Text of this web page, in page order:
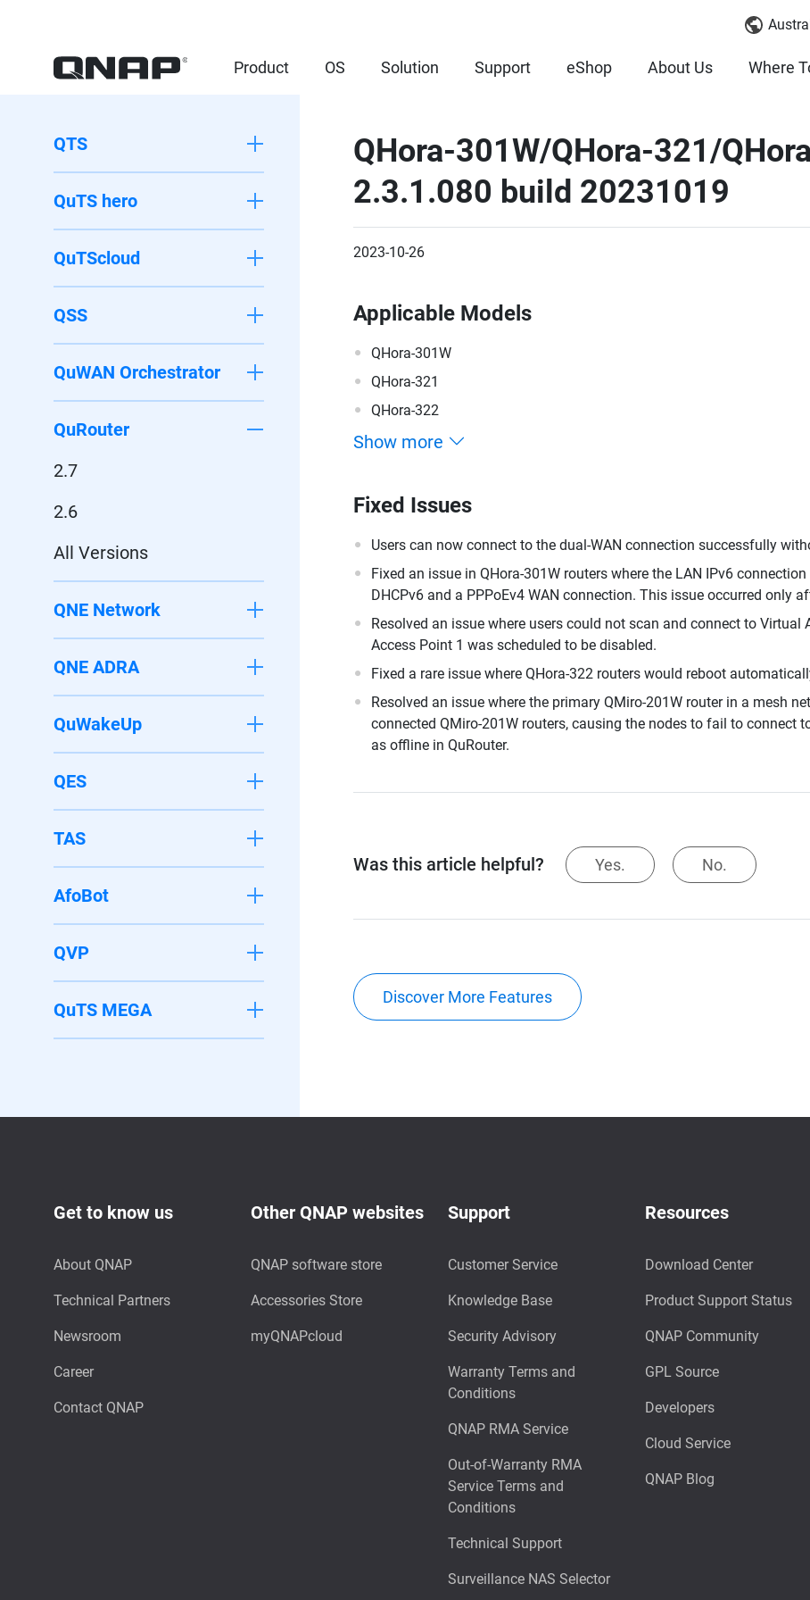
Product OS Solution Support eShop About Us Where
QTS
QuTS hero
QuTScloud
QSS
QuWAN Orchestrator
QuRouter
2.7
2.6
All Versions
QNE Network
QNE ADRA
QuWakeUp
QES
TAS
AfoBot
QVP
QuTS MEGA
QHora-301W/QHora-321/
2.3.1.080 build 20231019
2023-10-26
Applicable Models
QHora-301W
QHora-321
QHora-322
Show more
Fixed Issues
Users can now connect to the dual-WAN connection successfully
Fixed an issue in QHora-301W routers where the LAN IPv6
DHCPv6 and a PPPoEv4 WAN connection. This issue occurred only
Resolved an issue where users could not scan and connect to
Access Point 1 was scheduled to be disabled.
Fixed a rare issue where QHora-322 routers would reboot
Resolved an issue where the primary QMiro-201W router in a mesh
connected QMiro-201W routers, causing the nodes to fail to connect
as offline in QuRouter.
Was this article helpful? Yes. No.
Discover More Features
Get to know us
About QNAP
Technical Partners
Newsroom
Career
Contact QNAP
Other QNAP websites
QNAP software store
Accessories Store
myQNAPcloud
Support
Customer Service
Knowledge Base
Security Advisory
Warranty Terms and
Conditions
QNAP RMA Service
Out-of-Warranty RMA
Service Terms and
Conditions
Technical Support
Surveillance NAS Selector
Resources
Download Center
Product Support Status
QNAP Community
GPL Source
Developers
Cloud Service
QNAP Blog